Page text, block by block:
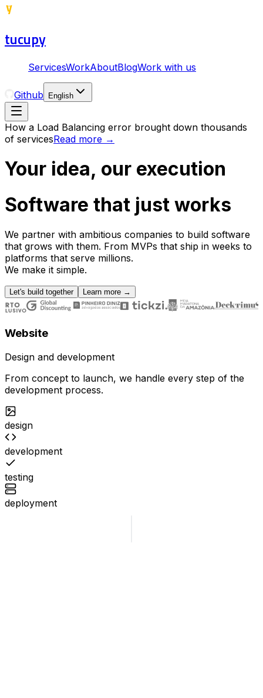
tucupy
ServicesWorkAboutBlogWork with us
Github English
How a Load Balancing error brought down thousands
of servicesRead more →
Your idea, our execution
Software that just works
We partner with ambitious companies to build software
that grows with them. From MVPs that ship in weeks to
platforms that serve millions.
We make it simple.
Let's build together Learn more →
Website
Design and development
From concept to launch, we handle every step of the
development process.
design
development
testing
deployment